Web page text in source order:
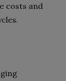
costs and